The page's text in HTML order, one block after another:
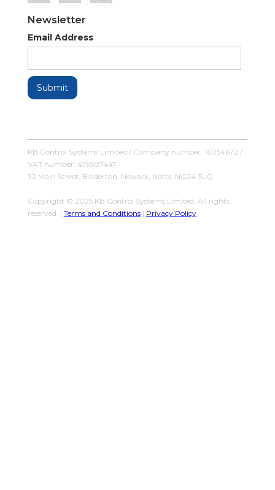
Newsletter
Email Address
KB Control Systems Limited / Company number: 16054672 /
VAT number: 479507447
32 Main Street, Balderton, Newark, Notts, NG24 3LQ
Copyright © 2025 KB Control Systems Limited. All rights
reserved. | Terms and Conditions| Privacy Policy